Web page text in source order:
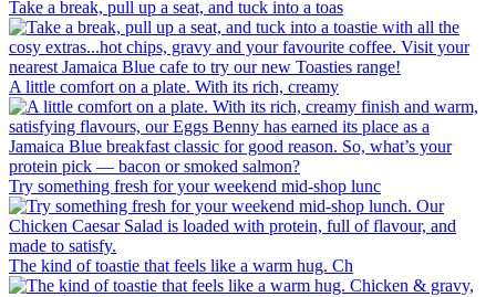
Take a break, pull up a seat, and tuck into a toas
A little comfort on a plate. With its rich, creamy
Try something fresh for your weekend mid-shop lunc
The kind of toastie that feels like a warm hug. Ch